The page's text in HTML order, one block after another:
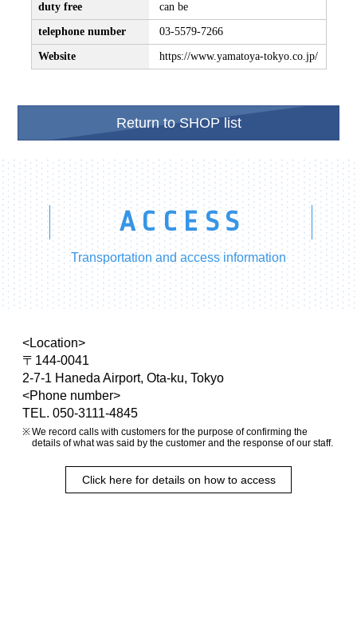
duty free can be
telephone number 03-5579-7266
Website https://www.yamatoya-tokyo.co.jp/
Return to SHOP list
ACCESS
Transportation and access information
<Location>
〒144-0041
2-7-1 Haneda Airport, Ota-ku, Tokyo
<Phone number>
TEL. 050-3111-4845
We record calls with customers for the purpose of confirming the
details of what was said by the customer and the response of our staff.
Click here for details on how to access